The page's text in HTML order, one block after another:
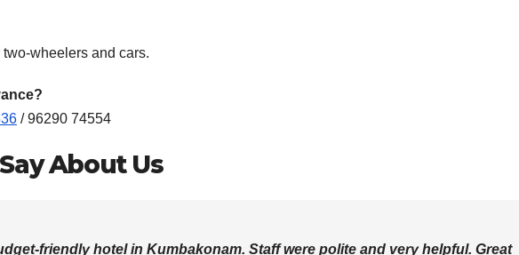
wheelers and cars.
/ 96290 74554
About Us
friendly hotel in Kumbakonam. Staff were polite and very helpful. Great